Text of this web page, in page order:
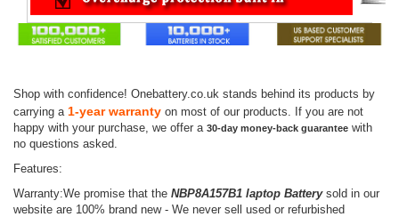
Shop with confidence! Onebattery.co.uk stands behind its products by
carrying a 1-year warranty on most of our products. If you are not
happy with your purchase, we offer a 30-day money-back guarantee with
no questions asked.
Features:
Warranty:We promise that the NBP8A157B1 laptop Batterysold in our
website are 100% brand new - We never sell used or refurbished